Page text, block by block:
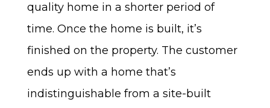
quality home in a shorter period of
time. Once the home is built, it’s
finished on the property. The customer
ends up with a home that’s
indistinguishable from a site-built